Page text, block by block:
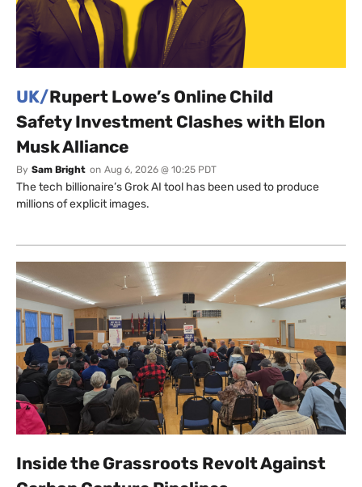
UK/Rupert Lowe’s Online Child
Safety Investment Clashes with Elon
Musk Alliance
By Sam Bright on Aug 6, 2026 @ 10:25 PDT
The tech billionaire’s Grok AI tool has been used to produce
millions of explicit images.
Inside the Grassroots Revolt Against